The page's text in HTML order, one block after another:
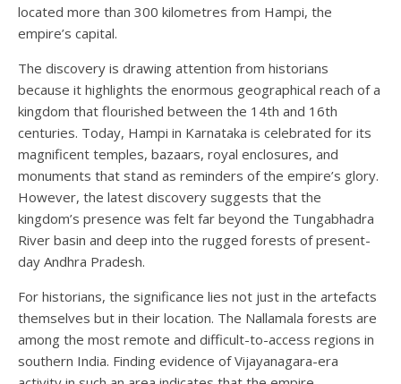
located more than 300 kilometres from Hampi, the
empire’s capital.
The discovery is drawing attention from historians
because it highlights the enormous geographical reach of a
kingdom that flourished between the 14th and 16th
centuries. Today, Hampi in Karnataka is celebrated for its
magnificent temples, bazaars, royal enclosures, and
monuments that stand as reminders of the empire’s glory.
However, the latest discovery suggests that the
kingdom’s presence was felt far beyond the Tungabhadra
River basin and deep into the rugged forests of present-
day Andhra Pradesh.
For historians, the significance lies not just in the artefacts
themselves but in their location. The Nallamala forests are
among the most remote and difficult-to-access regions in
southern India. Finding evidence of Vijayanagara-era